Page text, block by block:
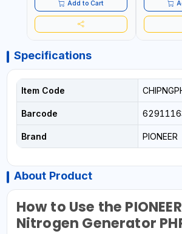
Add to Cart
TIRE LIFE
Specifications
Item Code
Barcode
Brand PIONEER
About Product
How to Use the
Nitrogen Generator